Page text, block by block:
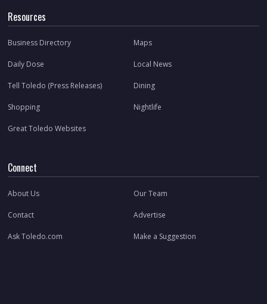
Resources
Business Directory Maps
Daily Dose Local News
Tell Toledo (Press Releases) Dining
Shopping Nightlife
Great Toledo Websites
Connect
About Us Our Team
Contact Advertise
Ask Toledo.com Make a Suggestion